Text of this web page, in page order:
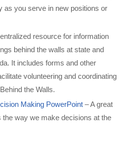
as you serve in new positions or
resource for information
behind the walls at state and
It includes forms and other
volunteering and coordinating
the Walls.
Making PowerPoint – A great
the way we make decisions at the